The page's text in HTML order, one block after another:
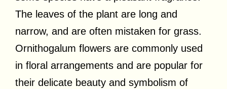
The leaves of the plant are long and
narrow, and are often mistaken for grass.
Ornithogalum flowers are commonly used
in floral arrangements and are popular for
their delicate beauty and symbolism of